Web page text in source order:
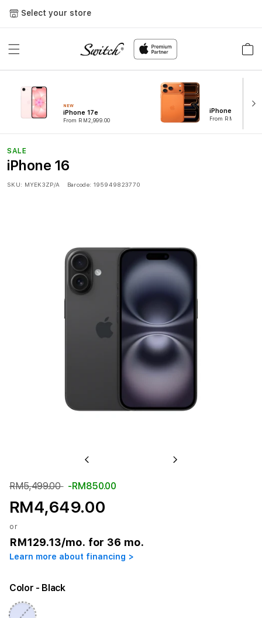
Skip to
content
Select your store
Cart
NEW
iPhone 17e
From RM2,999.00
iPhone 17 Pro
From RM4,899.00
SALE
iPhone 16
SKU: MYEK3ZP/A Barcode: 195949823770
Previous Next
RM5,499.00 -RM850.00
RM4,649.00
or
RM129.13/mo. for 36 mo.
Learn more about financing >
Color - Black